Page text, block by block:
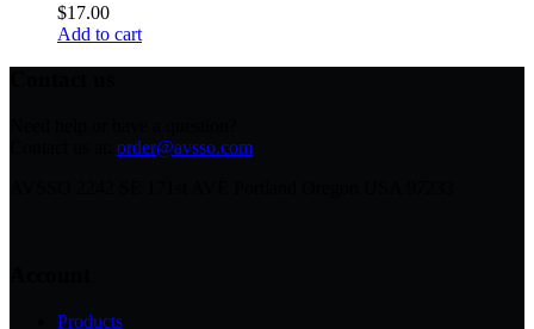
$17.00
Add to cart
order@avsso.com
Products